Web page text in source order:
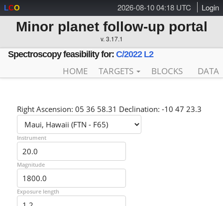
2026-08-10 04:18 UTC Login
LCO
Minor planet follow-up portal
v. 3.17.1
Spectroscopy feasibility for: C/2022 L2
HOME TARGETS BLOCKS DATA
Right Ascension: 05 36 58.31 Declination: -10 47 23.3
Instrument
Magnitude
Exposure length